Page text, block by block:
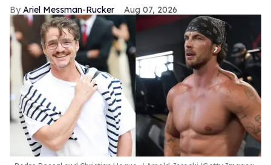
Ariel Messman-Rucker Aug 07, 2026